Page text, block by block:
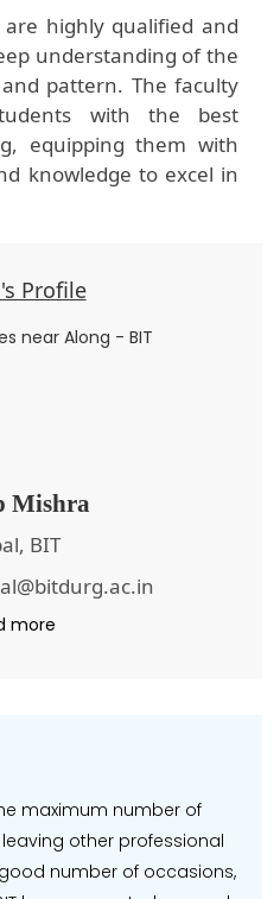
highly qualified and
understanding of the
and pattern. The faculty
with the best
equipping them with
knowledge to excel in
Profile
Mishra
BIT
more
maximum number of
leaving other professional
number of occasions,